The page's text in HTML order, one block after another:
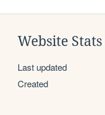
Website Stats
Last updated
Created